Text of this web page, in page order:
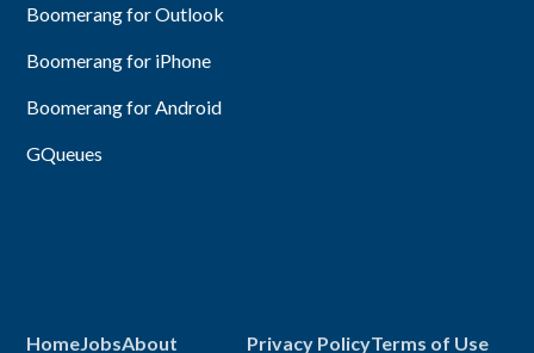
Boomerang for Outlook
Boomerang for iPhone
Boomerang for Android
GQueues
HomeJobsAbout Privacy PolicyTerms of Use